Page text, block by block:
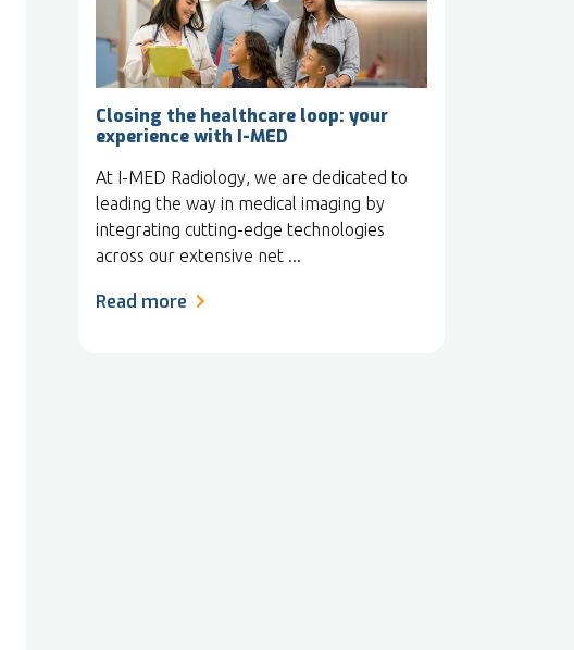
Closing the healthcare loop: your
experience with I-MED
At I-MED Radiology, we are dedicated to
leading the way in medical imaging by
integrating cutting-edge technologies
across our extensive net ...
Read more